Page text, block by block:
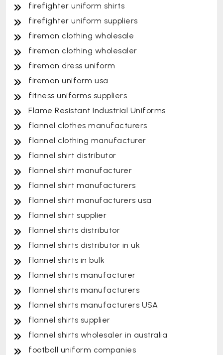
firefighter uniform shirts
firefighter uniform suppliers
fireman clothing wholesale
fireman clothing wholesaler
fireman dress uniform
fireman uniform usa
fitness uniforms suppliers
Flame Resistant Industrial Uniforms
flannel clothes manufacturers
flannel clothing manufacturer
flannel shirt distributor
flannel shirt manufacturer
flannel shirt manufacturers
flannel shirt manufacturers usa
flannel shirt supplier
flannel shirts distributor
flannel shirts distributor in uk
flannel shirts in bulk
flannel shirts manufacturer
flannel shirts manufacturers
flannel shirts manufacturers USA
flannel shirts supplier
flannel shirts wholesaler in australia
football uniform companies